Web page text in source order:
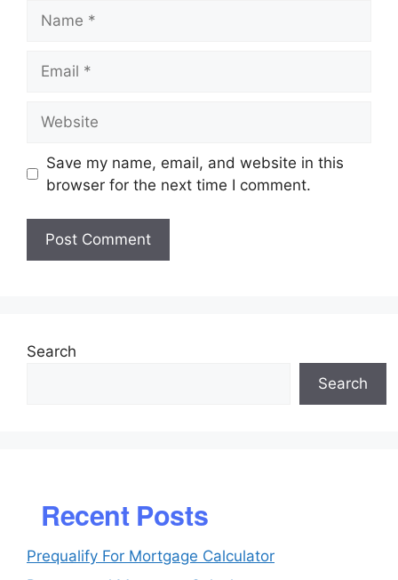
Save my name, email, and website in this
browser for the next time I comment.
Search
Search
Recent Posts
Prequalify For Mortgage Calculator